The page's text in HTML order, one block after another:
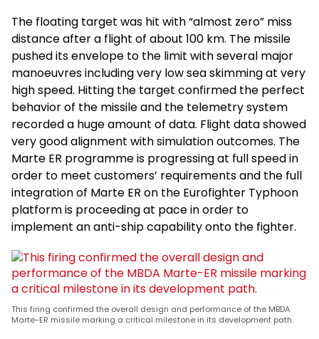
The floating target was hit with “almost zero” miss
distance after a flight of about 100 km. The missile
pushed its envelope to the limit with several major
manoeuvres including very low sea skimming at very
high speed. Hitting the target confirmed the perfect
behavior of the missile and the telemetry system
recorded a huge amount of data. Flight data showed
very good alignment with simulation outcomes. The
Marte ER programme is progressing at full speed in
order to meet customers’ requirements and the full
integration of Marte ER on the Eurofighter Typhoon
platform is proceeding at pace in order to
implement an anti-ship capability onto the fighter.
This firing confirmed the overall design and performance of the MBDA
Marte-ER missile marking a critical milestone in its development path.